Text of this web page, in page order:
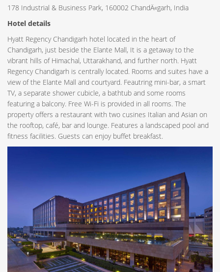
178 Industrial & Business Park, 160002 ChandÄ«garh, India
Hotel details
Hyatt Regency Chandigarh hotel located in the heart of
Chandigarh, just beside the Elante Mall, It is a getaway to the
vibrant hills of Himachal, Uttarakhand, and further north. Hyatt
Regency Chandigarh is centrally located. Rooms and suites have a
view of the Elante Mall and courtyard. Feautring mini-bar, a smart
TV, a separate shower cubicle, a bathtub and some rooms
featuring a balcony. Free Wi-Fi is provided in all rooms. The
property offers a restaurant with two cusines Italian and Asian on
the rooftop, café, bar and lounge. Features a landscaped pool and
fitness facilities. Guests can enjoy buffet breakfast.